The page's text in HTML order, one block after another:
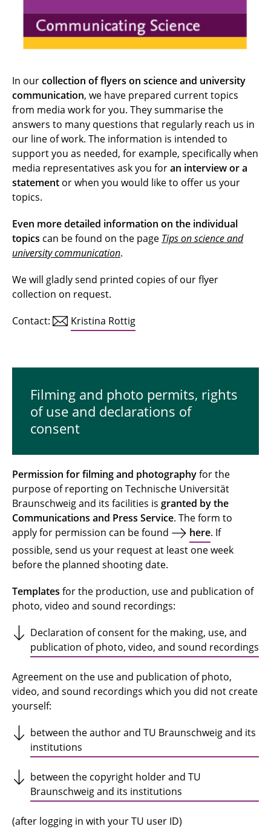
In ourcollection of flyers on science and university
communication, we have prepared current topics
from media work for you. They summarise the
answers to many questions that regularly reach us in
our line of work. The information is intended to
support you as needed, for example, specifically when
media representatives ask you foran interview or a
statement or when you would like to offer us your
topics.
Even more detailed information on the individual
topics can be found on the page Tips on science and
university communication.
We will gladly send printed copies of our flyer
collection on request.
Contact:
Kristina Rottig
Filming and photo permits, rights
of use and declarations of
consent
Permission for filming and photographyfor the
purpose of reporting on Technische Universität
Braunschweig and its facilities is granted by the
Communications and Press Service. The form to
apply for permission can be found
here. If
possible, send us your request at least one week
before the planned shooting date.
Templates for the production, use and publication of
photo, video and sound recordings:
Declaration of consent for the making, use, and
publication of photo, video, and sound recordings
Agreement on the use and publication of photo,
video, and sound recordings which you did not create
yourself:
between the author and TU Braunschweig and its
institutions
between the copyright holder and TU
Braunschweig and its institutions
(after logging in with your TU user ID)